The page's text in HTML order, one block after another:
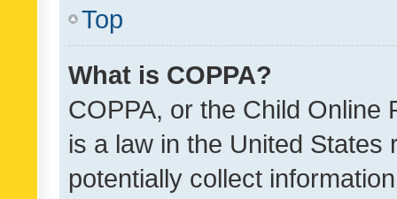
Top
What is COPPA?
COPPA, or the Child Online
is a law in the United
potentially collect